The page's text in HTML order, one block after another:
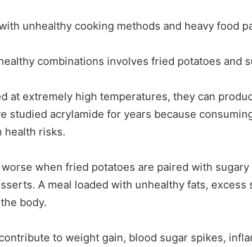
unhealthy cooking methods and heavy food
combinations involves fried potatoes and
at extremely high temperatures, they can
studied acrylamide for years because
health risks.
when fried potatoes are paired with sugary
A meal loaded with unhealthy fats, excess
body.
to weight gain, blood sugar spikes,